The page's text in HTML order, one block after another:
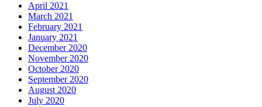
April 2021
March 2021
February 2021
January 2021
December 2020
November 2020
October 2020
September 2020
August 2020
July 2020